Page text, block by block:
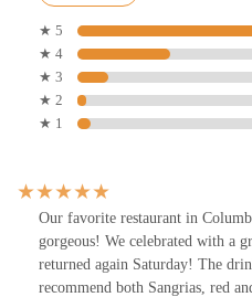
★ 5
★ 4
★ 3
★ 2
★ 1
Our favorite restaurant in
gorgeous! We celebrated with a
returned again Saturday! The
recommend both Sangrias, red